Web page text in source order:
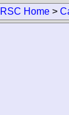
RSC Home >